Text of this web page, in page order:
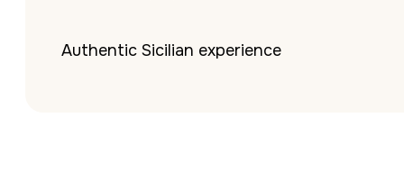
Authentic Sicilian experience